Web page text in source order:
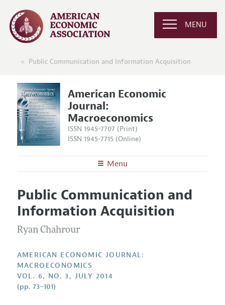
MENU
Public Communication and Information Acquisition
American Economic
Journal:
Macroeconomics
ISSN 1945-7707 (Print)
ISSN 1945-7715 (Online)
Menu
Editors
Editorial Policy
Annual Report of the Editor
Research Highlights
Contact Information
Articles and Issues
Current Issue
All Issues
Forthcoming Articles
Information for Authors and Reviewers
Accepted Article Guidelines
Style Guide
Reviewer Guidelines
Public Communication and
Information Acquisition
Ryan Chahrour
AMERICAN ECONOMIC JOURNAL:
MACROECONOMICS
VOL. 6, NO. 3, JULY 2014
(pp. 73–101)